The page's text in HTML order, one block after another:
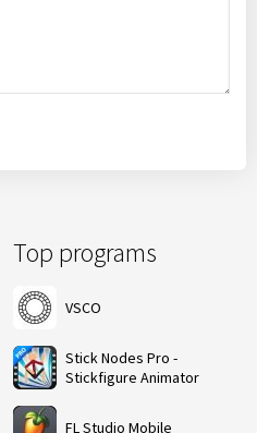
Top programs
VSCO
Stick Nodes Pro -
Stickfigure Animator
FL Studio Mobile